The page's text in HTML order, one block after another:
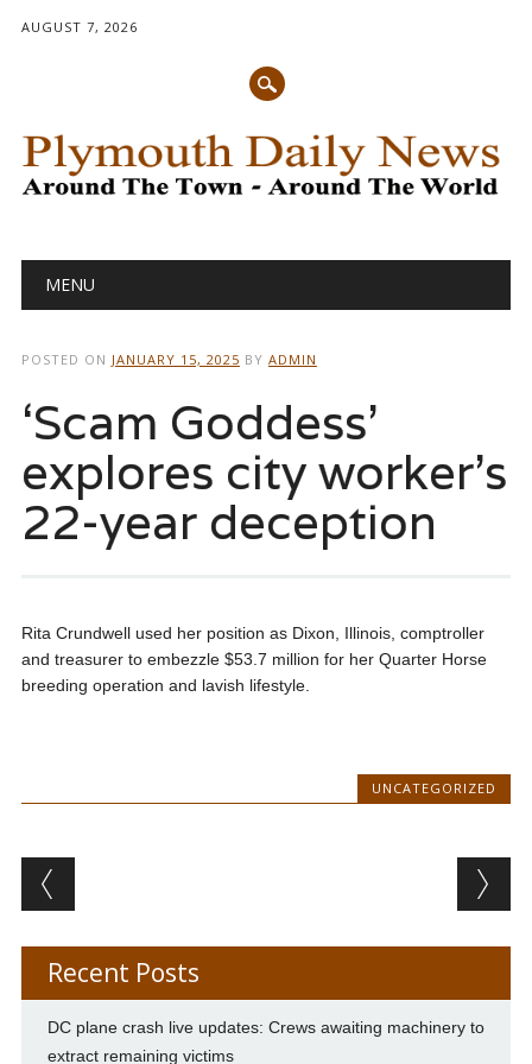
AUGUST 7, 2026
Main menu
MENU
POSTED ON JANUARY 15, 2025 BY ADMIN
‘Scam Goddess’
explores city worker’s
22-year deception
Rita Crundwell used her position as Dixon, Illinois, comptroller
and treasurer to embezzle $53.7 million for her Quarter Horse
breeding operation and lavish lifestyle.
UNCATEGORIZED
Post navigation
Recent Posts
DC plane crash live updates: Crews awaiting machinery to
extract remaining victims